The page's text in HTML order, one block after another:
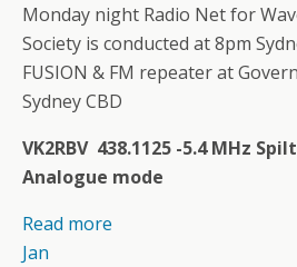
Monday night Radio Net for
Society is conducted at 8pm
FUSION & FM repeater at
Sydney CBD
VK2RBV 438.1125 -5.4 MHz
Analogue mode
Read more
Jan